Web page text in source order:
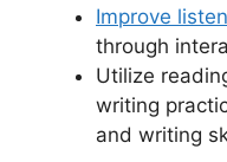
Improve
through
Utilize
writing
and writing